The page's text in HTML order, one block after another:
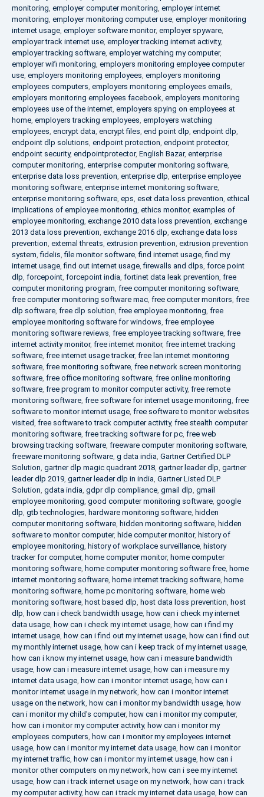
monitoring, employer computer monitoring, employer internet
monitoring, employer monitoring computer use, employer monitoring
internet usage, employer software monitor, employer spyware,
employer track internet use, employer tracking internet activity,
employer tracking software, employer watching my computer,
employer wifi monitoring, employers monitoring employee computer
use, employers monitoring employees, employers monitoring
employees computers, employers monitoring employees emails,
employers monitoring employees facebook, employers monitoring
employees use of the internet, employers spying on employees at
home, employers tracking employees, employers watching
employees, encrypt data, encrypt files, end point dlp, endpoint dlp,
endpoint dlp solutions, endpoint protection, endpoint protector,
endpoint security, endpointprotector, English Bazar, enterprise
computer monitoring, enterprise computer monitoring software,
enterprise data loss prevention, enterprise dlp, enterprise employee
monitoring software, enterprise internet monitoring software,
enterprise monitoring software, eps, eset data loss prevention, ethical
implications of employee monitoring, ethics monitor, examples of
employee monitoring, exchange 2010 data loss prevention, exchange
2013 data loss prevention, exchange 2016 dlp, exchange data loss
prevention, external threats, extrusion prevention, extrusion prevention
system,fidelis,file monitor software,find internet usage,find my
internet usage,find out internet usage,firewalls and dlps, force point
dlp, forcepoint, forcepoint india, fortinet data leak prevention, free
computer monitoring program, free computer monitoring software,
free computer monitoring software mac, free computer monitors, free
dlp software, free dlp solution, free employee monitoring, free
employee monitoring software for windows, free employee
monitoring software reviews, free employee tracking software, free
internet activity monitor, free internet monitor, free internet tracking
software, free internet usage tracker, free lan internet monitoring
software, free monitoring software, free network screen monitoring
software, free office monitoring software, free online monitoring
software, free program to monitor computer activity, free remote
monitoring software, free software for internet usage monitoring, free
software to monitor internet usage, free software to monitor websites
visited, free software to track computer activity, free stealth computer
monitoring software, free tracking software for pc, free web
browsing tracking software, freeware computer monitoring software,
freeware monitoring software, g data india, Gartner Certified DLP
Solution, gartner dlp magic quadrant 2018, gartner leader dlp, gartner
leader dlp 2019, gartner leader dlp in india, Gartner Listed DLP
Solution, gdata india, gdpr dlp compliance, gmail dlp, gmail
employee monitoring, good computer monitoring software, google
dlp, gtb technologies, hardware monitoring software, hidden
computer monitoring software, hidden monitoring software, hidden
software to monitor computer, hide computer monitor, history of
employee monitoring, history of workplace surveillance, history
tracker for computer, home computer monitor, home computer
monitoring software, home computer monitoring software free, home
internet monitoring software, home internet tracking software, home
monitoring software, home pc monitoring software, home web
monitoring software, host based dlp, host data loss prevention, host
dlp, how can i check bandwidth usage, how can i check my internet
data usage, how can i check my internet usage, how can i find my
internet usage, how can i find out my internet usage, how can i find out
my monthly internet usage, how can i keep track of my internet usage,
how can i know my internet usage, how can i measure bandwidth
usage, how can i measure internet usage, how can i measure my
internet data usage, how can i monitor internet usage, how can i
monitor internet usage in my network, how can i monitor internet
usage on the network, how can i monitor my bandwidth usage, how
can i monitor my child's computer, how can i monitor my computer,
how can i monitor my computer activity, how can i monitor my
employees computers, how can i monitor my employees internet
usage, how can i monitor my internet data usage, how can i monitor
my internet traffic, how can i monitor my internet usage, how can i
monitor other computers on my network, how can i see my internet
usage, how can i track internet usage on my network, how can i track
my computer activity, how can i track my internet data usage, how can